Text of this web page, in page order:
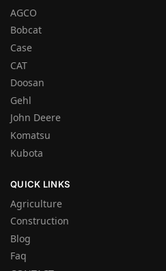
AGCO
Bobcat
Case
CAT
Doosan
Gehl
John Deere
Komatsu
Kubota
QUICK LINKS
Agriculture
Construction
Blog
Faq